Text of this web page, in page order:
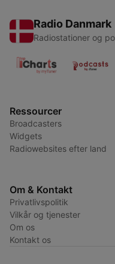
Radio Danmark
Radiostationer og
Ressourcer
Broadcasters
Widgets
Radiowebsites efter land
Om & Kontakt
Privatlivspolitik
Vilkår og tjenester
Om os
Kontakt os